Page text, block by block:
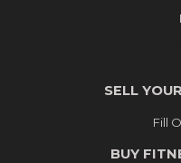
SELL
Fill
BUY